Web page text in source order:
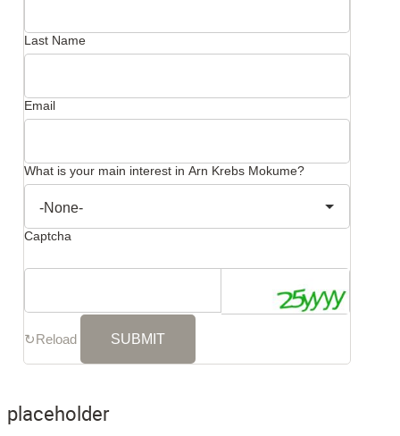
Last Name
Email
What is your main interest in Arn Krebs Mokume?
Captcha
↻Reload
placeholder